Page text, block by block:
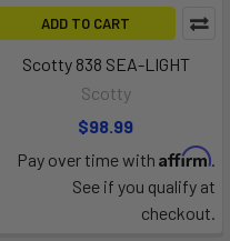
ADD TO CART
Scotty 838 SEA-LIGHT
Scotty
$98.99
Pay over time with Affirm.
See if you qualify at
checkout.